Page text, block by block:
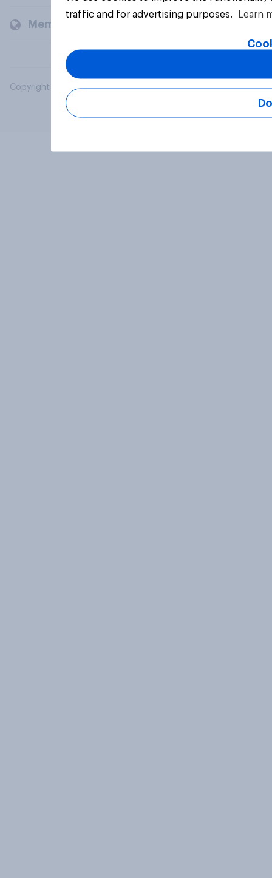
Members and clients
Copyright © 2026 YouGov PLC. All Rights Reserved.
traffic and for advertising purposes.
Learn